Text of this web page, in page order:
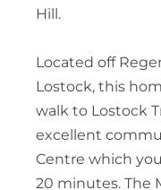
Hill.
Located off
Lostock, this
walk to Lostock
excellent
Centre which
20 minutes. The